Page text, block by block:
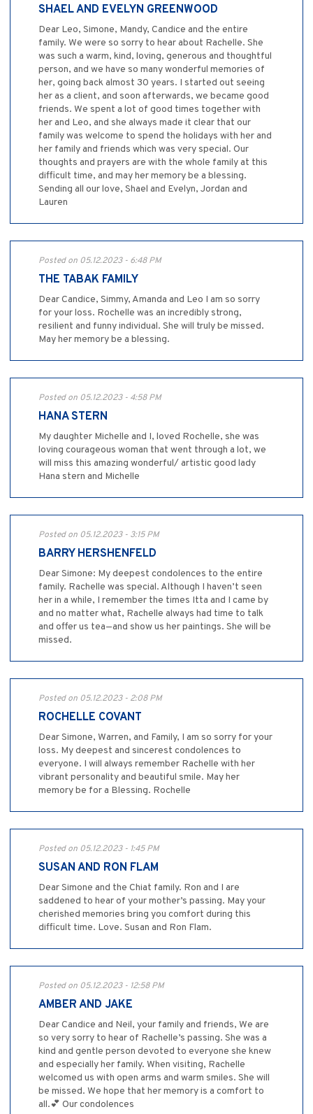
SHAEL AND EVELYN GREENWOOD
Dear Leo, Simone, Mandy, Candice and the entire
family. We were so sorry to hear about Rachelle. She
was such a warm, kind, loving, generous and thoughtful
person, and we have so many wonderful memories of
her, going back almost 30 years. I started out seeing
her as a client, and soon afterwards, we became good
friends. We spent a lot of good times together with
her and Leo, and she always made it clear that our
family was welcome to spend the holidays with her and
her family and friends which was very special. Our
thoughts and prayers are with the whole family at this
difficult time, and may her memory be a blessing.
Sending all our love, Shael and Evelyn, Jordan and
Lauren
Posted on 05.12.2023 - 6:48 PM
THE TABAK FAMILY
Dear Candice, Simmy, Amanda and Leo I am so sorry
for your loss. Rochelle was an incredibly strong,
resilient and funny individual. She will truly be missed.
May her memory be a blessing.
Posted on 05.12.2023 - 4:58 PM
HANA STERN
My daughter Michelle and I, loved Rochelle, she was
loving courageous woman that went through a lot, we
will miss this amazing wonderful/ artistic good lady
Hana stern and Michelle
Posted on 05.12.2023 - 3:15 PM
BARRY HERSHENFELD
Dear Simone: My deepest condolences to the entire
family. Rachelle was special. Although I haven’t seen
her in a while, I remember the times Itta and I came by
and no matter what, Rachelle always had time to talk
and offer us tea—and show us her paintings. She will be
missed.
Posted on 05.12.2023 - 2:08 PM
ROCHELLE COVANT
Dear Simone, Warren, and Family, I am so sorry for your
loss. My deepest and sincerest condolences to
everyone. I will always remember Rachelle with her
vibrant personality and beautiful smile. May her
memory be for a Blessing. Rochelle
Posted on 05.12.2023 - 1:45 PM
SUSAN AND RON FLAM
Dear Simone and the Chiat family. Ron and I are
saddened to hear of your mother’s passing. May your
cherished memories bring you comfort during this
difficult time. Love. Susan and Ron Flam.
Posted on 05.12.2023 - 12:58 PM
AMBER AND JAKE
Dear Candice and Neil, your family and friends, We are
so very sorry to hear of Rachelle’s passing. She was a
kind and gentle person devoted to everyone she knew
and especially her family. When visiting, Rachelle
welcomed us with open arms and warm smiles. She will
be missed. We hope that her memory is a comfort to
all.💕 Our condolences